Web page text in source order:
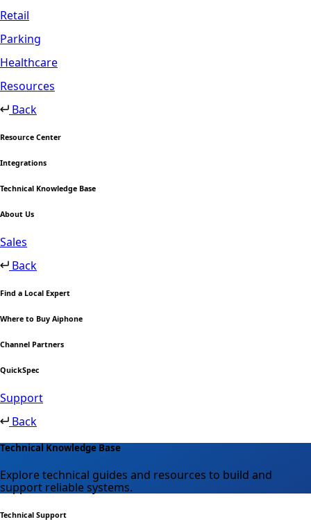
Retail
Parking
Healthcare
Resources
Back
Resource Center
Integrations
Technical Knowledge Base
About Us
Sales
Back
Find a Local Expert
Where to Buy Aiphone
Channel Partners
QuickSpec
Support
Back
Technical Knowledge Base
Explore technical guides and resources to build and
support reliable systems.
Technical Support